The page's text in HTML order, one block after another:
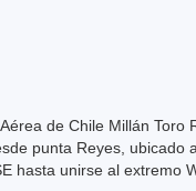
de Chile Millán
punta Reyes,
hasta unirse al extremo